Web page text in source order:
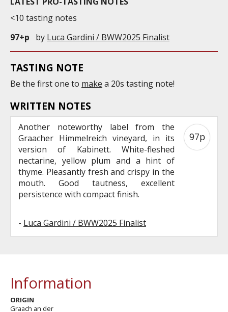
<10 tasting notes
97+p
by Luca Gardini / BWW2025 Finalist
TASTING NOTE
Be the first one to make a 20s tasting note!
WRITTEN NOTES
Another noteworthy label from the
Graacher Himmelreich vineyard, in its
version of Kabinett. White-fleshed
nectarine, yellow plum and a hint of
thyme. Pleasantly fresh and crispy in the
mouth. Good tautness, excellent
persistence with compact finish.
- Luca Gardini / BWW2025 Finalist
97p
Information
ORIGIN
Graach an der